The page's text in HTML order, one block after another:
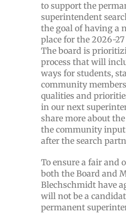
to support the
superintendent
the goal of having a
place for the 2026-27
The board is
process that will
ways for students,
community
qualities and
in our next
share more about
the community
after the search
To ensure a fair and
both the Board and
Blechschmidt have
will not be a
permanent